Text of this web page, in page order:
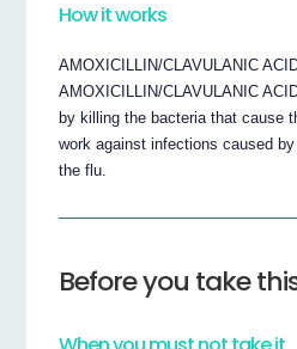
How it works
AMOXICILLIN/CLAVULANIC
AMOXICILLIN/CLAVULANIC
by killing the bacteria that cause
work against infections caused
the flu.
Before you take